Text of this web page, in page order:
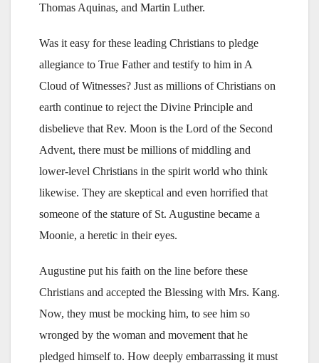
Thomas Aquinas, and Martin Luther.
Was it easy for these leading Christians to pledge
allegiance to True Father and testify to him in A
Cloud of Witnesses? Just as millions of Christians on
earth continue to reject the Divine Principle and
disbelieve that Rev. Moon is the Lord of the Second
Advent, there must be millions of middling and
lower-level Christians in the spirit world who think
likewise. They are skeptical and even horrified that
someone of the stature of St. Augustine became a
Moonie, a heretic in their eyes.
Augustine put his faith on the line before these
Christians and accepted the Blessing with Mrs. Kang.
Now, they must be mocking him, to see him so
wronged by the woman and movement that he
pledged himself to. How deeply embarrassing it must